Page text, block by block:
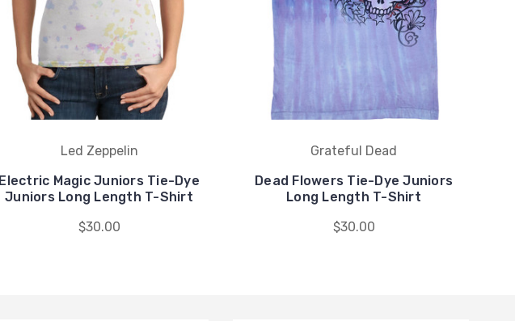
Led Zeppelin
Electric Magic Juniors Tie-Dye
Juniors Long Length T-Shirt
$30.00
Grateful Dead
Dead Flowers Tie-Dye Juniors
Long Length T-Shirt
$30.00